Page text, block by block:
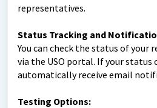
representatives.
Status Tracking and
You can check the status of
via the USO portal. If your status
automatically receive email
Testing Options: